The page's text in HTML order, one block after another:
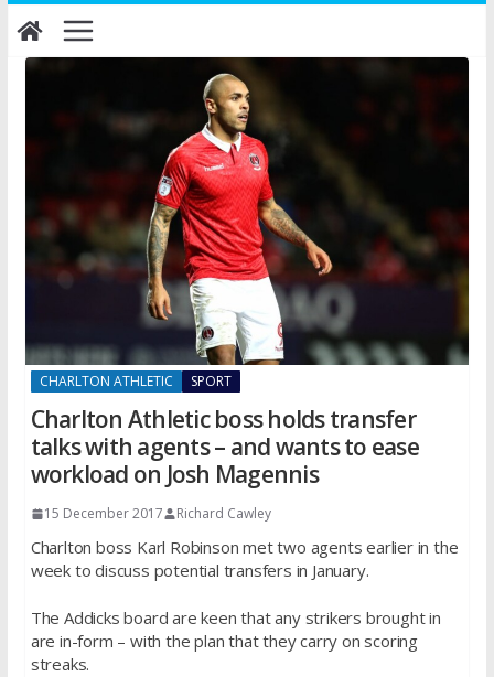
Skip
to
content
CHARLTON ATHLETIC SPORT
Charlton Athletic boss holds transfer
talks with agents – and wants to ease
workload on Josh Magennis
15 December 2017 Richard Cawley
Charlton boss Karl Robinson met two agents earlier in the
week to discuss potential transfers in January.
The Addicks board are keen that any strikers brought in
are in-form – with the plan that they carry on scoring
streaks.